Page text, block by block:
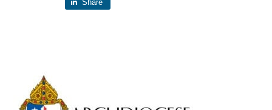
Share
Primary
Sidebar